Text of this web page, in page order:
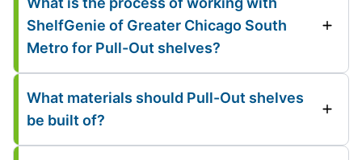
ShelfGenie of Greater Chicago South
Metro for Pull-Out shelves?
What materials should Pull-Out shelves
be built of?